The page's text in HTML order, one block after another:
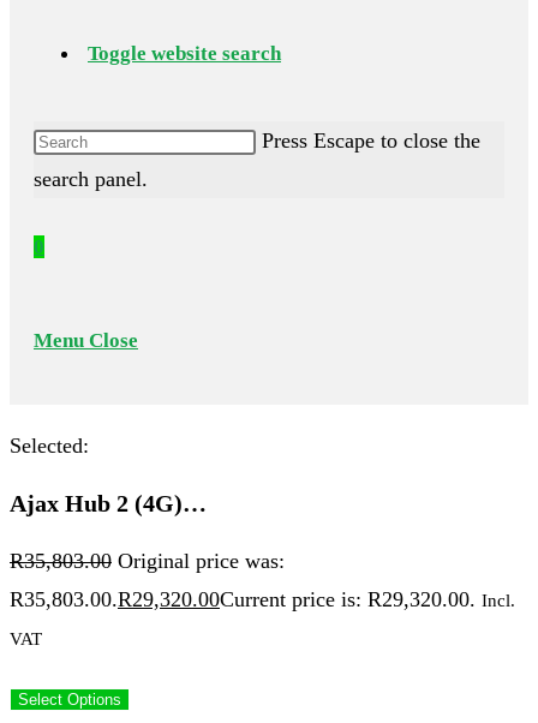
Toggle website search
Press Escape to close the
search panel.
0
Menu Close
Selected:
Ajax Hub 2 (4G)…
R35,803.00 Original price was:
R35,803.00.R29,320.00Current price is: R29,320.00. Incl.
VAT
Select Options